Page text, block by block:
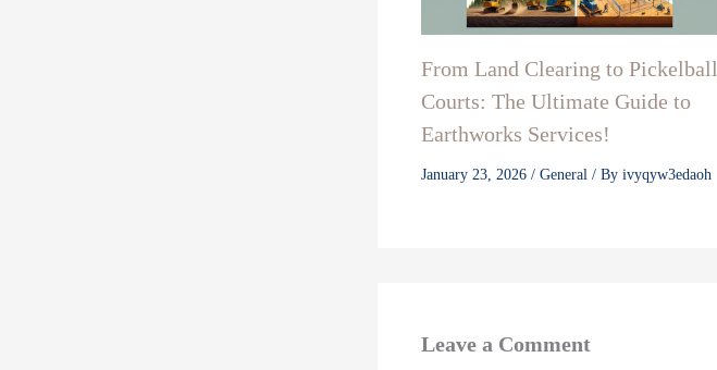
From Land Clearing to Pickelball
Courts: The Ultimate Guide to
Earthworks Services!
January 23, 2026 / General / By ivyqyw3edaoh
Leave a Comment